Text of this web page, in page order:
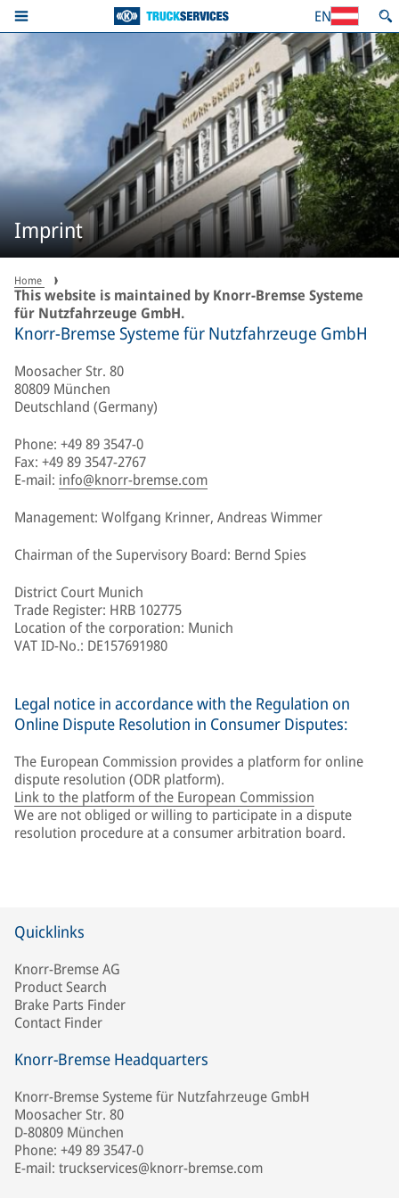
EN
Imprint
Home
This website is maintained by Knorr-Bremse Systeme
für Nutzfahrzeuge GmbH.
Knorr-Bremse Systeme für Nutzfahrzeuge GmbH
Moosacher Str. 80
80809 München
Deutschland (Germany)
Phone: +49 89 3547-0
Fax: +49 89 3547-2767
E-mail: info@knorr-bremse.com
Management: Wolfgang Krinner, Andreas Wimmer
Chairman of the Supervisory Board: Bernd Spies
District Court Munich
Trade Register: HRB 102775
Location of the corporation: Munich
VAT ID-No.: DE157691980
Legal notice in accordance with the Regulation on
Online Dispute Resolution in Consumer Disputes:
The European Commission provides a platform for online
dispute resolution (ODR platform).
Link to the platform of the European Commission
We are not obliged or willing to participate in a dispute
resolution procedure at a consumer arbitration board.
Quicklinks
Knorr-Bremse AG
Product Search
Brake Parts Finder
Contact Finder
Knorr-Bremse Headquarters
Knorr-Bremse Systeme für Nutzfahrzeuge GmbH
Moosacher Str. 80
D-80809 München
Phone: +49 89 3547-0
E-mail: truckservices@knorr-bremse.com